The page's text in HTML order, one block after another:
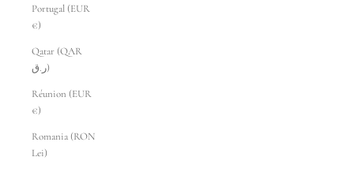
Portugal (EUR
€)
Qatar (QAR
ر.ق)
Réunion (EUR
€)
Romania (RON
Lei)